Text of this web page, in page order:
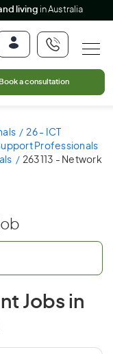
living in Australia
Book a consultation
26 - ICT
Professionals
263113 - Network
Jobs in